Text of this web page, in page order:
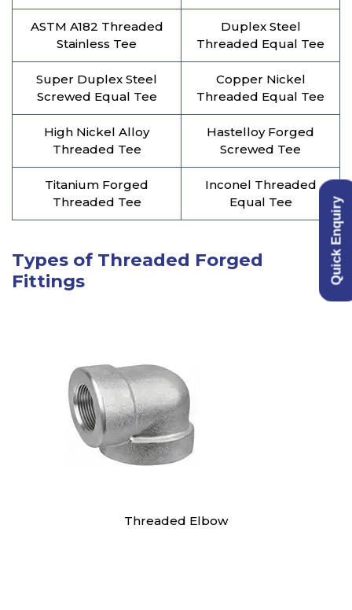
Quick Enquiry
ASTM A182 Threaded
Stainless Tee
Duplex Steel
Threaded Equal Tee
Super Duplex Steel
Screwed Equal Tee
Copper Nickel
Threaded Equal Tee
High Nickel Alloy
Threaded Tee
Hastelloy Forged
Screwed Tee
Titanium Forged
Threaded Tee
Inconel Threaded
Equal Tee
Types of Threaded Forged
Fittings
Threaded Elbow